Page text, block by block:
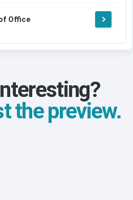
Office
the preview.